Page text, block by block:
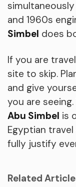
and 1960s
Simbel does
If you are
site to skip.
and give
you are seeing.
Abu Simbel is
Egyptian
fully justify
Related